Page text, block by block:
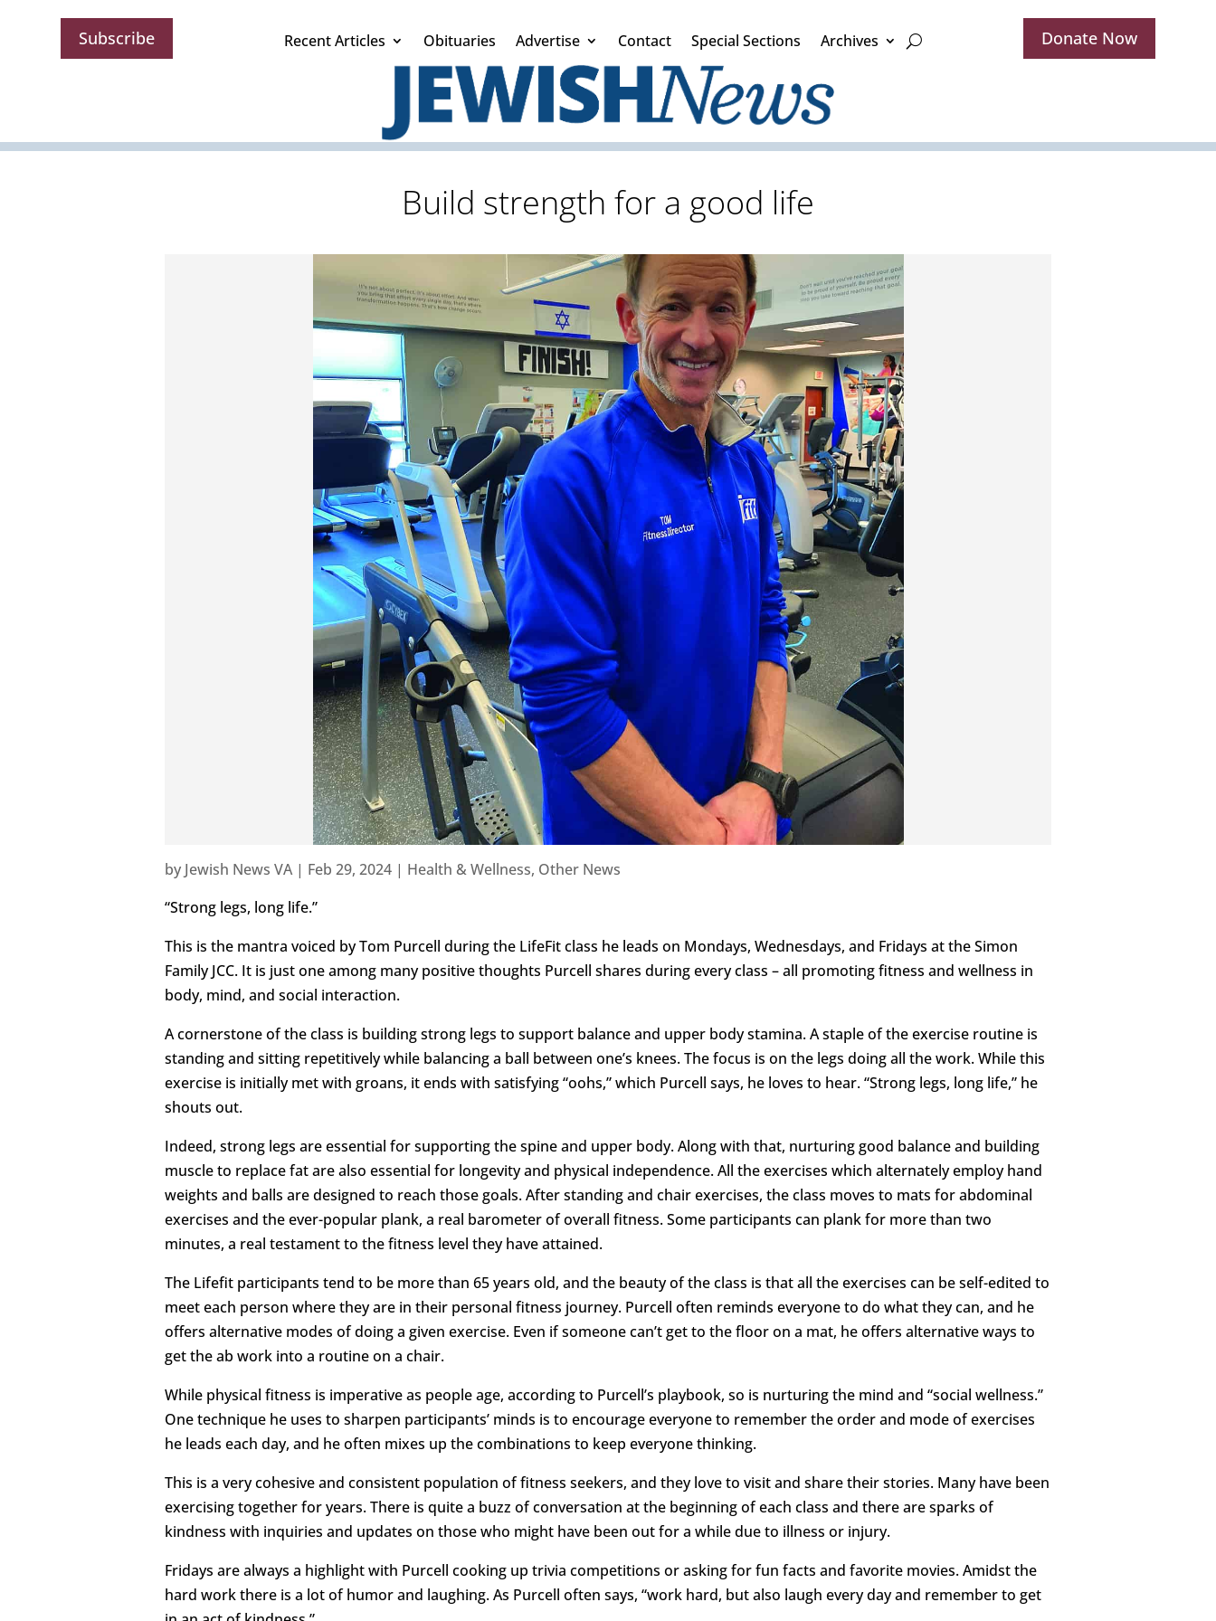
Subscribe Recent Articles Obituaries Advertise Contact Special Sections Archives Donate Now
Build strength for a good life
by Jewish News VA| Feb 29, 2024 | Health & Wellness, Other News
“Strong legs, long life.”
This is the mantra voiced by Tom Purcell during the LifeFit class he leads on Mondays, Wednesdays, and Fridays at the Simon
Family JCC. It is just one among many positive thoughts Purcell shares during every class – all promoting fitness and wellness in
body, mind, and social interaction.
A cornerstone of the class is building strong legs to support balance and upper body stamina. A staple of the exercise routine is
standing and sitting repetitively while balancing a ball between one’s knees. The focus is on the legs doing all the work. While this
exercise is initially met with groans, it ends with satisfying “oohs,” which Purcell says, he loves to hear. “Strong legs, long life,” he
shouts out.
Indeed, strong legs are essential for supporting the spine and upper body. Along with that, nurturing good balance and building
muscle to replace fat are also essential for longevity and physical independence. All the exercises which alternately employ hand
weights and balls are designed to reach those goals. After standing and chair exercises, the class moves to mats for abdominal
exercises and the ever-popular plank, a real barometer of overall fitness. Some participants can plank for more than two
minutes, a real testament to the fitness level they have attained.
The Lifefit participants tend to be more than 65 years old, and the beauty of the class is that all the exercises can be self-edited to
meet each person where they are in their personal fitness journey. Purcell often reminds everyone to do what they can, and he
offers alternative modes of doing a given exercise. Even if someone can’t get to the floor on a mat, he offers alternative ways to
get the ab work into a routine on a chair.
While physical fitness is imperative as people age, according to Purcell’s playbook, so is nurturing the mind and “social wellness.”
One technique he uses to sharpen participants’ minds is to encourage everyone to remember the order and mode of exercises
he leads each day, and he often mixes up the combinations to keep everyone thinking.
This is a very cohesive and consistent population of fitness seekers, and they love to visit and share their stories. Many have been
exercising together for years. There is quite a buzz of conversation at the beginning of each class and there are sparks of
kindness with inquiries and updates on those who might have been out for a while due to illness or injury.
Fridays are always a highlight with Purcell cooking up trivia competitions or asking for fun facts and favorite movies. Amidst the
hard work there is a lot of humor and laughing. As Purcell often says, “work hard, but also laugh every day and remember to get